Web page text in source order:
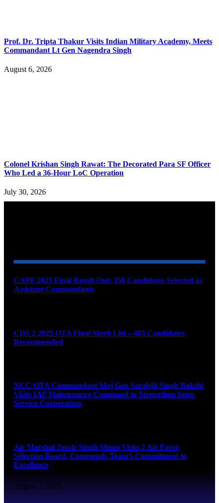
Prof. Dr. Tripta Thakur Visits Indian Military Academy, Meets
Commandant Lt Gen Nagendra Singh
August 6, 2026
Colonel Krishan Singh Rawat: The Decorated Para SF Officer
Who Led a 36-Hour LoC Operation
July 30, 2026
CAPF 2025 Final Result Out: 350 Candidates Selected as
Assistant Commandants
CDS 2 2025 OTA Final Merit List – 483 Candidates
Recommended
NCC OTA Commandant Maj Gen Sarabjit Singh Bakshi
Visits IAF Maintenance Command to Strengthen Inter-
Service Cooperation
Air Marshal Jasvir Singh Mann Visits 2 Air Force
Selection Board, Commends Team’s Commitment to
Excellence
August 7, 2026